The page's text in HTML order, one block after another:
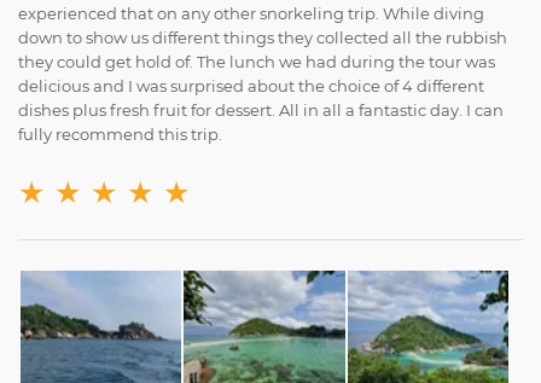
experienced that on any other snorkeling trip. While diving
down to show us different things they collected all the rubbish
they could get hold of. The lunch we had during the tour was
delicious and I was surprised about the choice of 4 different
dishes plus fresh fruit for dessert. All in all a fantastic day. I can
fully recommend this trip.
★ ★ ★ ★ ★